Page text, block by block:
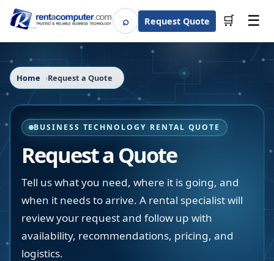
⌕SearchRequest Quote 🛒 ☰
Home Request a Quote
BUSINESS TECHNOLOGY RENTAL QUOTE
Request a Quote
Tell us what you need, where it is going, and
when it needs to arrive. A rental specialist will
review your request and follow up with
availability, recommendations, pricing, and
logistics.